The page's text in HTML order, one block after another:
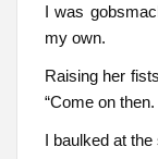
I was
my own.
Raising her
“Come on
I baulked at